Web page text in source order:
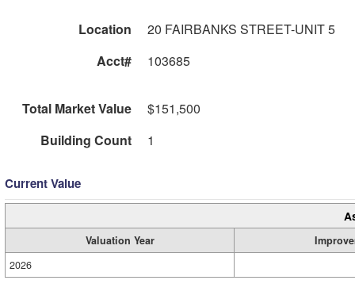
Location
20 FAIRBANKS STREET-UNIT 5
Acct#
103685
Total Market Value
$151,500
Building Count
1
Current Value
Valuation Year
2026